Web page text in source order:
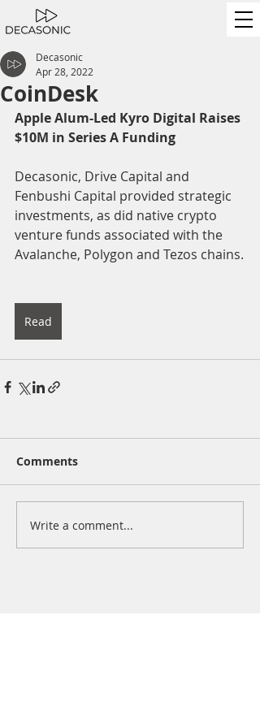
CoinDesk
Decasonic
Apr 28, 2022
Apple Alum-Led Kyro Digital Raises
$10M in Series A Funding
Decasonic, Drive Capital and
Fenbushi Capital provided strategic
investments, as did native crypto
venture funds associated with the
Avalanche, Polygon and Tezos chains.
Read
Comments
Write a comment...